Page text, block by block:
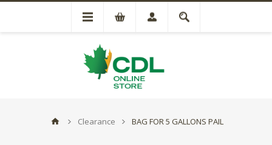
Clearance BAG FOR 5 GALLONS PAIL